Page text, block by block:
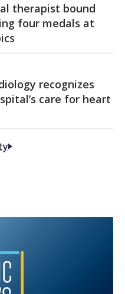
therapist bound
four medals at
recognizes
care for heart